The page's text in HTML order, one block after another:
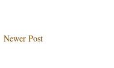
Newer Post